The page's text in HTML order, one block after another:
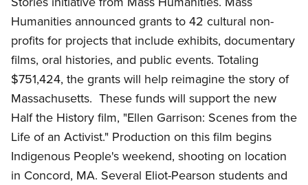
Humanities announced grants to 42 cultural non-
profits for projects that include exhibits, documentary
films, oral histories, and public events. Totaling
$751,424, the grants will help reimagine the story of
Massachusetts. These funds will support the new
Half the History film, "Ellen Garrison: Scenes from the
Life of an Activist." Production on this film begins
Indigenous People's weekend, shooting on location
in Concord, MA. Several Eliot-Pearson students and